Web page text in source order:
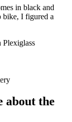
in black and
bike, I figured a
about the